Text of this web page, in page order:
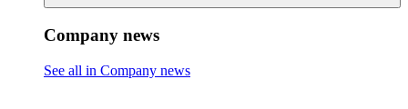
Company news
See all in Company news